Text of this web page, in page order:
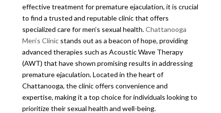
effective treatment for premature ejaculation, it is crucial
to find a trusted and reputable clinic that offers
specialized care for men’s sexual health.Chattanooga
Men’s Clinicstands out as a beacon of hope, providing
advanced therapies such as Acoustic Wave Therapy
(AWT) that have shown promising results in addressing
premature ejaculation. Located in the heart of
Chattanooga, the clinic offers convenience and
expertise, making it a top choice for individuals looking to
prioritize their sexual health and well-being.